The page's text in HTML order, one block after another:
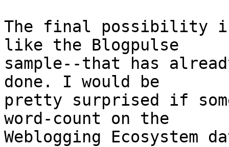
The final possibility
like the Blogpulse
sample--that has
done. I would be
pretty surprised if
word-count on the
Weblogging Ecosystem